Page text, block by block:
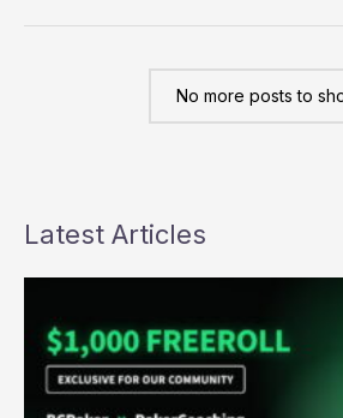
No more posts to
Latest Articles